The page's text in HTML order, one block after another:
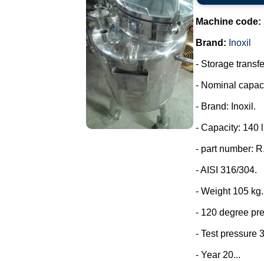
Machine code:
Brand: Inoxil
- Storage
- Nominal
- Brand: Inoxil.
- Capacity: 140
- part number:
- AISI 316/304.
- Weight 105 kg.
- 120 degree
- Test pressure
- Year 20...